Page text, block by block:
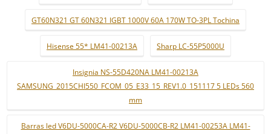
GT60N321 GT 60N321 IGBT 1000V 60A 170W TO-3PL Tochina
Hisense 55* LM41-00213A Sharp LC-55P5000U
Insignia NS-55D420NA LM41-00213A
SAMSUNG_2015CHI550_FCOM_05_E33_15_REV1.0_151117 5 LEDs 560
mm
Barras led V6DU-5000CA-R2 V6DU-5000CB-R2 LM41-00253A LM41-